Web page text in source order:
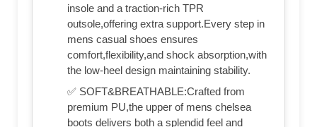
insole and a traction-rich TPR
outsole,offering extra support.Every step in
mens casual shoes ensures
comfort,flexibility,and shock absorption,with
the low-heel design maintaining stability.
✅ SOFT&BREATHABLE:Crafted from
premium PU,the upper of mens chelsea
boots delivers both a splendid feel and